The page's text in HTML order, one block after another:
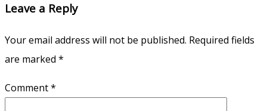
Leave a Reply
Your email address will not be published. Required fields
are marked *
Comment*